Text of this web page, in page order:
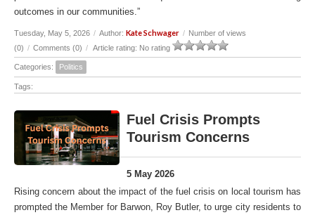
outcomes in our communities.”
Tuesday, May 5, 2026 / Author: Kate Schwager / Number of views
(0) / Comments (0) / Article rating: No rating
Categories: Politics
Tags:
Fuel Crisis Prompts
Tourism Concerns
5 May 2026
Rising concern about the impact of the fuel crisis on local tourism has
prompted the Member for Barwon, Roy Butler, to urge city residents to